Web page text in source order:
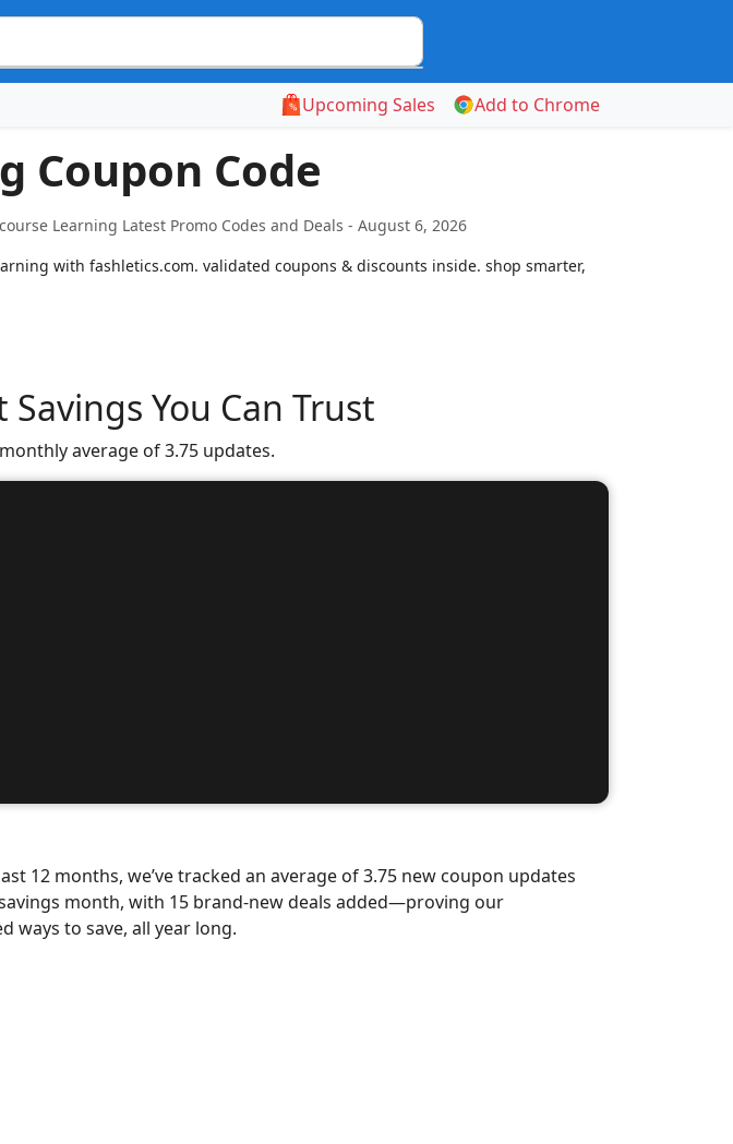
Upcoming Sales Add to Chrome
Coupon Code
Learning Latest Promo Codes and Deals - August 6, 2026
with fashletics.com. validated coupons & discounts inside. shop smarter,
You Can Trust
average of 3.75 updates.
12 months, we’ve tracked an average of 3.75 new coupon updates
month, with 15 brand-new deals added—proving our
ways to save, all year long.